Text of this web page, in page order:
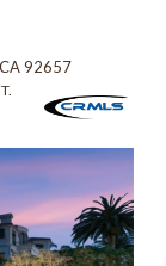
CA 92657